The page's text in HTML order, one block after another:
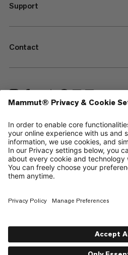
Support
Contact
—
Sitemap
Cookies
Legal Notice